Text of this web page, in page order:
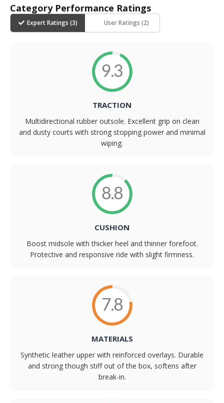
Category Performance Ratings
Expert Ratings (3) User Ratings (2)
9.3
TRACTION
Multidirectional rubber outsole. Excellent grip on clean
and dusty courts with strong stopping power and minimal
wiping.
8.8
CUSHION
Boost midsole with thicker heel and thinner forefoot.
Protective and responsive ride with slight firmness.
7.8
MATERIALS
Synthetic leather upper with reinforced overlays. Durable
and strong though stiff out of the box, softens after
break-in.